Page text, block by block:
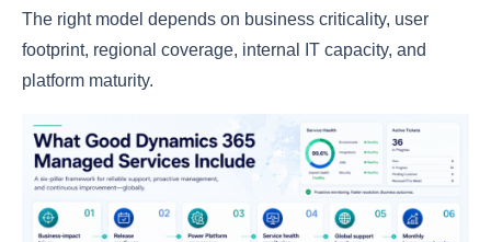
The right model depends on business criticality, user
footprint, regional coverage, internal IT capacity, and
platform maturity.